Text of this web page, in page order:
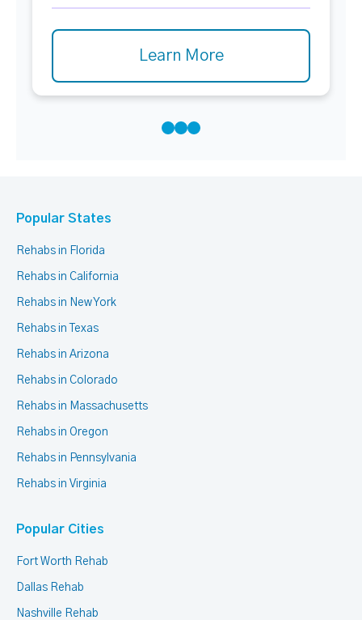
Learn More
Popular States
Rehabs in Florida
Rehabs in California
Rehabs in New York
Rehabs in Texas
Rehabs in Arizona
Rehabs in Colorado
Rehabs in Massachusetts
Rehabs in Oregon
Rehabs in Pennsylvania
Rehabs in Virginia
Popular Cities
Fort Worth Rehab
Dallas Rehab
Nashville Rehab